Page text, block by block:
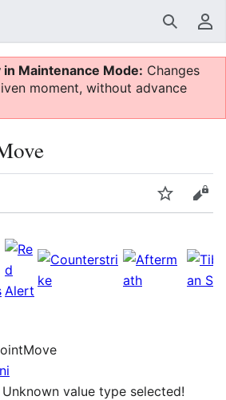
Search
Maintenance Mode: Changes
moment, without advance
Watch
Unknown value type selected!